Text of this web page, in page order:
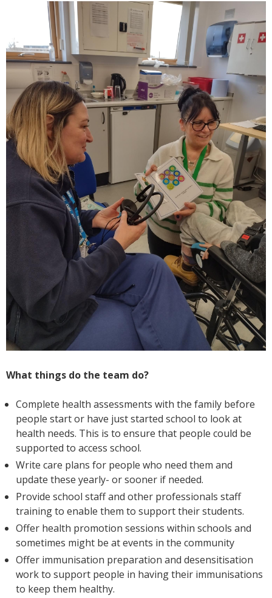
What things do the team do?
Complete health assessments with the family before
people start or have just started school to look at
health needs. This is to ensure that people could be
supported to access school.
Write care plans for people who need them and
update these yearly- or sooner if needed.
Provide school staff and other professionals staff
training to enable them to support their students.
Offer health promotion sessions within schools and
sometimes might be at events in the community
Offer immunisation preparation and desensitisation
work to support people in having their immunisations
to keep them healthy.